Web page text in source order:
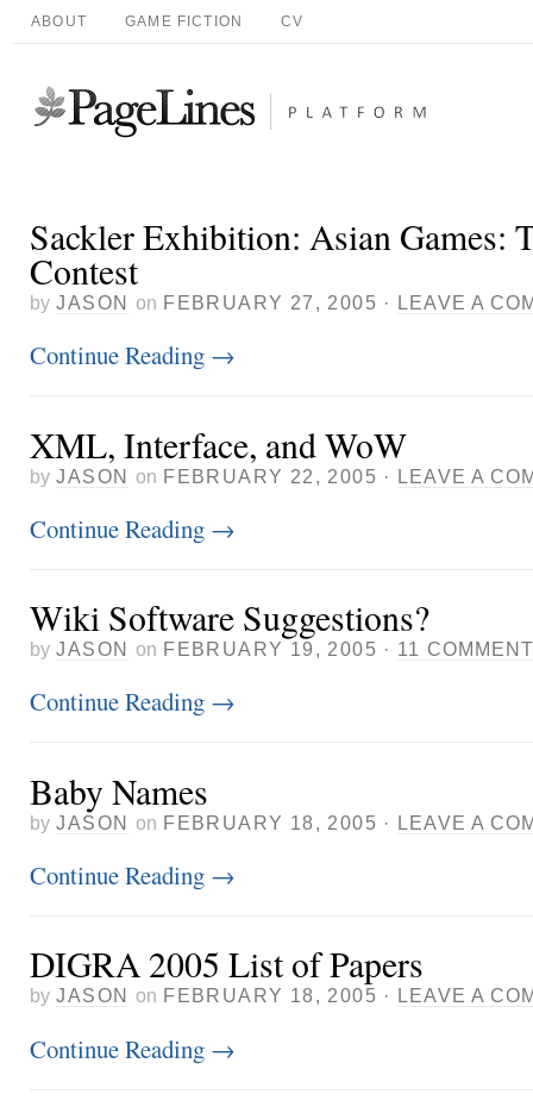
ABOUT GAME FICTION CV
Sackler Exhibition: Asian Games:
Contest
by JASON on FEBRUARY 27, 2005 · LEAVE A
Continue Reading →
XML, Interface, and WoW
by JASON on FEBRUARY 22, 2005 · LEAVE A
Continue Reading →
Wiki Software Suggestions?
by JASON on FEBRUARY 19, 2005 · 11
Continue Reading →
Baby Names
by JASON on FEBRUARY 18, 2005 · LEAVE A
Continue Reading →
DIGRA 2005 List of Papers
by JASON on FEBRUARY 18, 2005 · LEAVE A
Continue Reading →